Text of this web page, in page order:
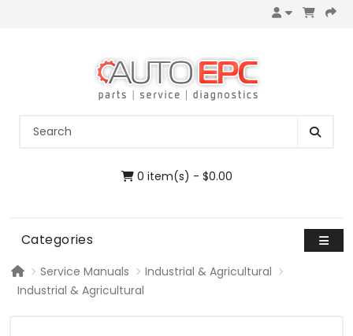
0 item(s) - $0.00
Categories
Service Manuals
Industrial & Agricultural
Industrial & Agricultural